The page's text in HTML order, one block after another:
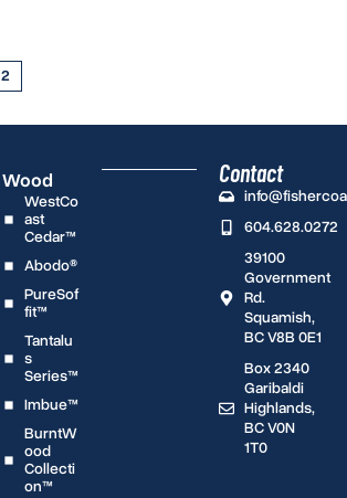
2
Wood
WestCo
ast
Cedar™
Abodo®
PureSof
fit™
Tantalu
s
Series™
Imbue™
BurntW
ood
Collecti
on™
Contact
604.628.0272
39100
Government
Rd.
Squamish,
BC V8B 0E1
Box 2340
Garibaldi
Highlands,
BC V0N
1T0